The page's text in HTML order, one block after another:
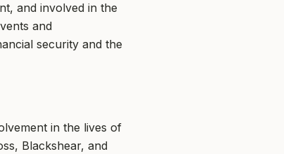
and involved in the
and
security and the
in the lives of
Blackshear, and